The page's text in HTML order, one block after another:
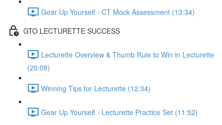
Gear Up Yourself - CT Mock Assessment (13:34)
GTO LECTURETTE SUCCESS
Lecturette Overview & Thumb Rule to Win in Lecturette
(20:08)
Winning Tips for Lecturette (12:34)
Gear Up Yourself - Lecturette Practice Set (11:52)